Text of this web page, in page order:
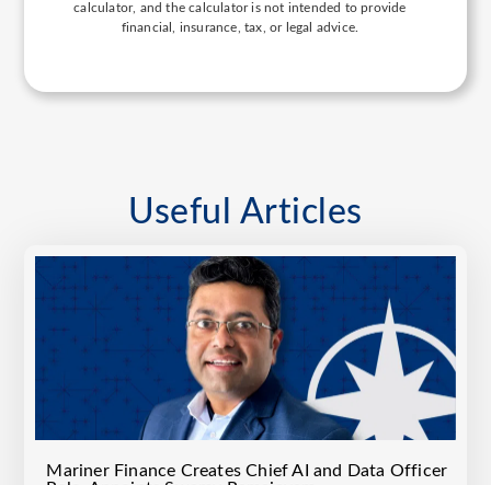
calculator, and the calculator is not intended to provide
financial, insurance, tax, or legal advice.
Useful Articles
Mariner Finance Creates Chief AI and Data Officer